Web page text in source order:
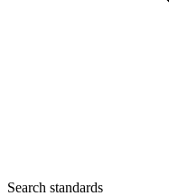
Search standards